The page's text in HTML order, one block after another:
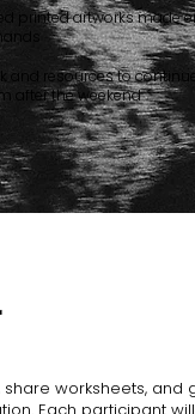
printed artworks made
and resources to
after the weekend
worksheets, and